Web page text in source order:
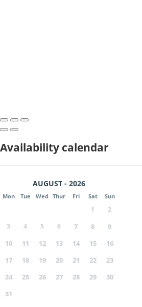
Availability calendar
AUGUST - 2026
Mon Tue Wed Thur Fri Sat Sun
1
2
3
4 5 6 7 8
9
10
11 12 13 14 15
16
17
18 19 20 21 22
23
24
25 26 27 28 29
30
31